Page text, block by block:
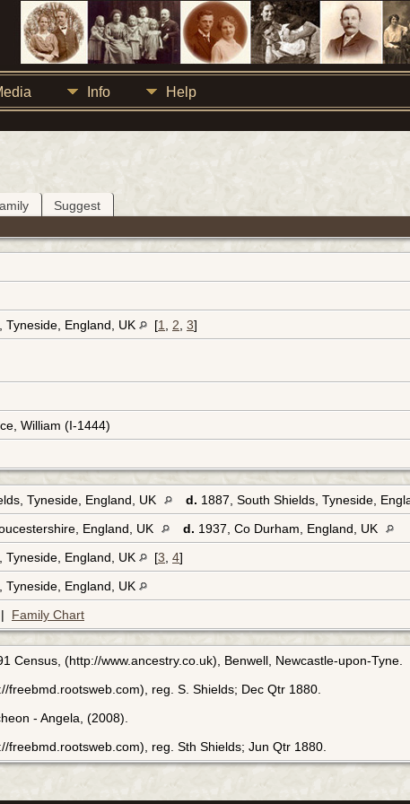
Info Help
Suggest
Tyneside, England, UK [1 2 3]
William (I-1444)
Tyneside, England, UK d. 1887, South Shields, Tyneside,
England, UK d. 1937, Co Durham, England, UK
Tyneside, England, UK [3 4]
Tyneside, England, UK
| Family Chart
Census, (http://www.ancestry.co.uk), Benwell, Newcastle-upon-Tyne.
freebmd.rootsweb.com), reg. S. Shields; Dec Qtr 1880.
- Angela, (2008).
freebmd.rootsweb.com), reg. Sth Shields; Jun Qtr 1880.